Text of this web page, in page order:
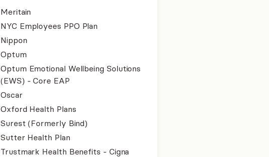
Meritain
NYC Employees PPO Plan
Nippon
Optum
Optum Emotional Wellbeing Solutions
(EWS) - Core EAP
Oscar
Oxford Health Plans
Surest (Formerly Bind)
Sutter Health Plan
Trustmark Health Benefits - Cigna